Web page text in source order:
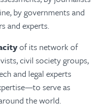
by governments and
and experts.
of its network of
civil society groups,
and legal experts
serve as
the world.